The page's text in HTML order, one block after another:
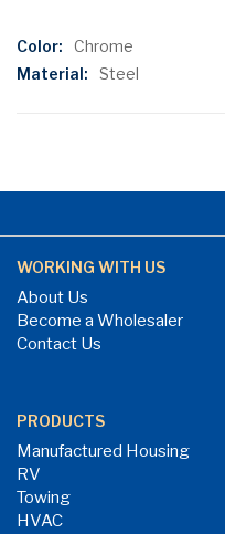
More
Information
Chrome
Steel
WORKING WITH US
About Us
Become a Wholesaler
Contact Us
PRODUCTS
Manufactured Housing
RV
Towing
HVAC